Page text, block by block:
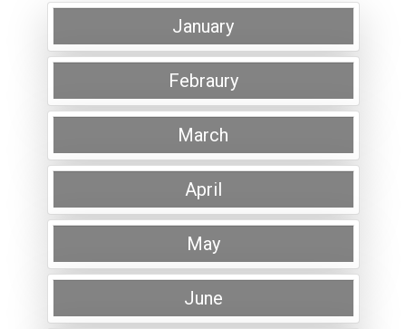
January
Febraury
March
April
May
June